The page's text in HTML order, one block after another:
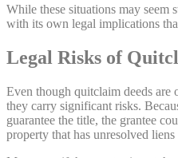
While these situations may seem
with its own legal implications
Legal Risks of
Even though quitclaim deeds are
they carry significant risks.
guarantee the title, the grantee
property that has unresolved